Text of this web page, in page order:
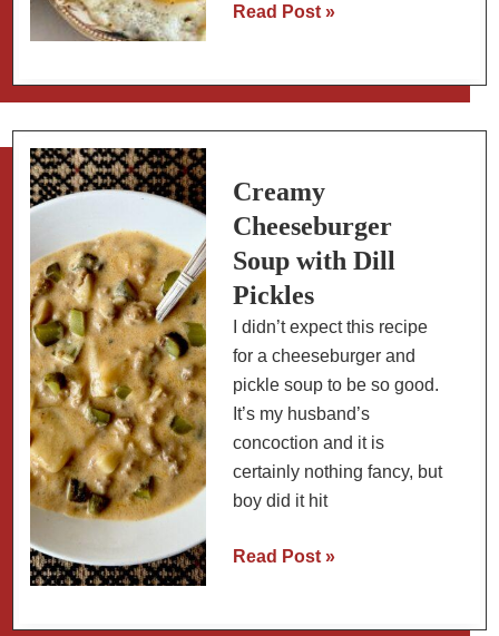
How
Full
Breakfast
Read Post »
Creamy
Cheeseburger
Soup with Dill
Pickles
I didn’t expect this recipe
for a cheeseburger and
pickle soup to be so good.
It’s my husband’s
concoction and it is
certainly nothing fancy, but
boy did it hit
Creamy
Read Post »